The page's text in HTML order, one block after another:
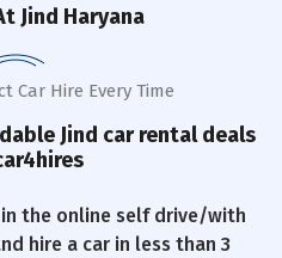
Jind Haryana
Car Hire Every Time
Jind car rental deals
the online self drive/with
hire a car in less than 3